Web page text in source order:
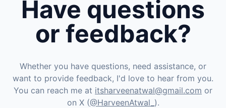
Have questions
or feedback?
Whether you have questions, need assistance, or
want to provide feedback, I'd love to hear from you.
You can reach me at itsharveenatwal@gmail.com or
on X (@HarveenAtwal_ ).